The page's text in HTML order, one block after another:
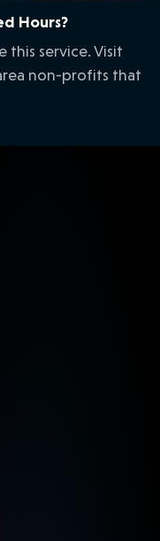
Hours?
this service. Visit
non-profits that